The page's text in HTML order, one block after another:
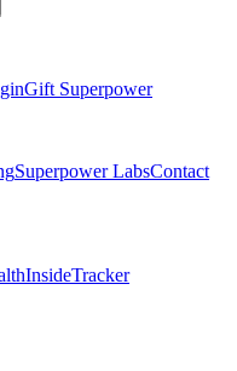
Gift Superpower
Superpower LabsContact
InsideTracker